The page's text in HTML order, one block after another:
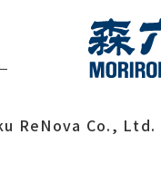
ReNova Co., Ltd.